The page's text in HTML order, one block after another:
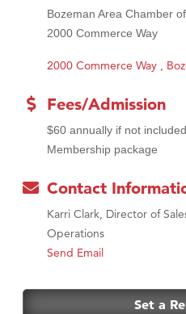
Visit Tanzania
Bozeman Area Chamber
2000 Commerce Way
2000 Commerce Way
Fees/Admission
$60 annually if not
Membership package
Contact
Karri Clark, Director of
Operations
Send Email
Set a